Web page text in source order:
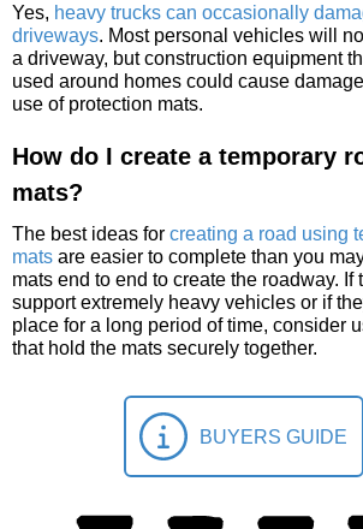
Yes, heavy trucks can occasionally
driveways. Most personal vehicles will
a driveway, but construction equipment
used around homes could cause
use of protection mats.
How do I create a temporary
mats?
The best ideas for creating a road using
mats are easier to complete than you
mats end to end to create the roadway. If
support extremely heavy vehicles or if
place for a long period of time, consider
that hold the mats securely together.
BUYERS GUIDE